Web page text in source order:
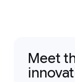
Meet